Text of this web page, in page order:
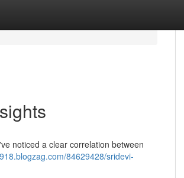
noticed a clear correlation between
84629428/sridevi-